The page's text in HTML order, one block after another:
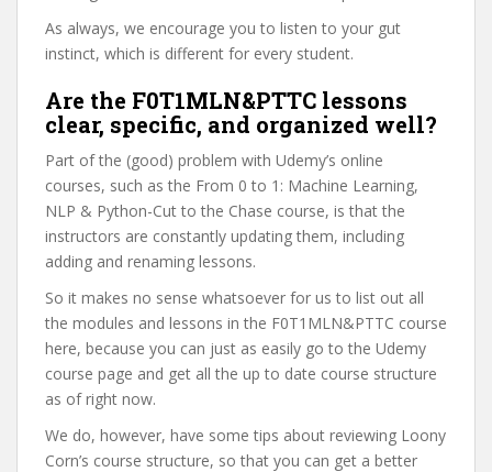
As always, we encourage you to listen to your gut
instinct, which is different for every student.
Are the F0T1MLN&PTTC lessons
clear, specific, and organized well?
Part of the (good) problem with Udemy’s online
courses, such as the From 0 to 1: Machine Learning,
NLP & Python-Cut to the Chase course, is that the
instructors are constantly updating them, including
adding and renaming lessons.
So it makes no sense whatsoever for us to list out all
the modules and lessons in the F0T1MLN&PTTC course
here, because you can just as easily go to the Udemy
course page and get all the up to date course structure
as of right now.
We do, however, have some tips about reviewing Loony
Corn’s course structure, so that you can get a better